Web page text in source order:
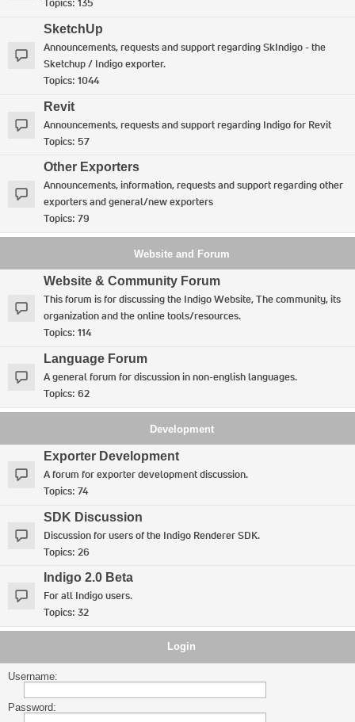
Topics: 135
SketchUp
Announcements, requests and support regarding SkIndigo - the
Sketchup / Indigo exporter.
Topics: 1044
Revit
Announcements, requests and support regarding Indigo for Revit
Topics: 57
Other Exporters
Announcements, information, requests and support regarding other
exporters and general/new exporters
Topics: 79
Website and Forum
Website & Community Forum
This forum is for discussing the Indigo Website, The community, its
organization and the online tools/resources.
Topics: 114
Language Forum
A general forum for discussion in non-english languages.
Topics: 62
Development
Exporter Development
A forum for exporter development discussion.
Topics: 74
SDK Discussion
Discussion for users of the Indigo Renderer SDK.
Topics: 26
Indigo 2.0 Beta
For all Indigo users.
Topics: 32
Login
Username:
Password: